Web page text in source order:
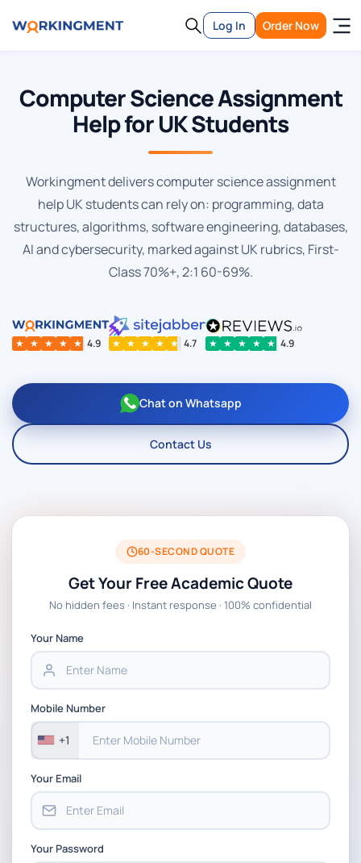
Log In Order Now
Computer Science Assignment
Help for UK Students
Workingment delivers computer science assignment
help UK students can rely on: programming, data
structures, algorithms, software engineering, databases,
AI and cybersecurity, marked against UK rubrics, First-
Class 70%+, 2:1 60-69%.
★ ★ ★ ★ ★ 4.9 ★ ★ ★ ★ ★ 4.7 ★ ★ ★ ★ ★ 4.9
Chat on Whatsapp
Contact Us
60-SECOND QUOTE
Get Your Free Academic Quote
No hidden fees · Instant response · 100% confidential
Your Name
Mobile Number
+1
Your Email
Your Password